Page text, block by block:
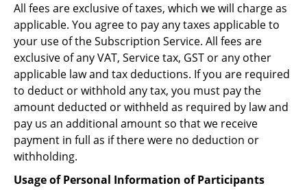
All fees are exclusive of taxes, which we will charge as
applicable. You agree to pay any taxes applicable to
your use of the Subscription Service. All fees are
exclusive of any VAT, Service tax, GST or any other
applicable law and tax deductions. If you are required
to deduct or withhold any tax, you must pay the
amount deducted or withheld as required by law and
pay us an additional amount so that we receive
payment in full as if there were no deduction or
withholding.
Usage of Personal Information of Participants